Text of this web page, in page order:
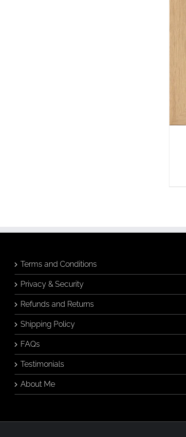
Terms and Conditions
Privacy & Security
Refunds and Returns
Shipping Policy
FAQs
Testimonials
About Me